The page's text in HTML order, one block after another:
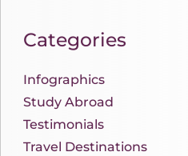
Categories
Infographics
Study Abroad
Testimonials
Travel Destinations